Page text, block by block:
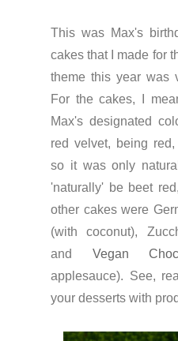
This was Max's
cakes that I made for
theme this year was
For the cakes, I
Max's designated
red velvet, being
so it was only
'naturally' be beet
other cakes were
(with coconut),
and Vegan
applesauce). See,
your desserts with